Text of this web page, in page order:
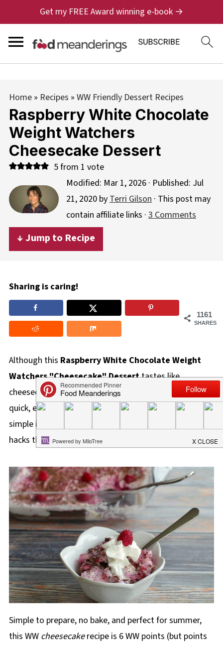
Get my FREE Award winning e-book →
Home» Recipes » WW Friendly Dessert Recipes
Raspberry White Chocolate
Weight Watchers
Cheesecake Dessert
5from 1 vote
Modified: Mar 1, 2026· Published: Jul
21, 2020byTerri Gilson· This post may
contain affiliate links · 3 Comments
↓ Jump to Recipe
Sharing is caring!
1161
SHARES
Although this Raspberry White Chocolate Weight
Watchers "Cheesecake" Desserttastes like
cheesecake, it's not actually cheesecake. But it's a
quick, easy, and delicious dessert made with only 4
simple ingredients. And it's one of those ww dessert
hacks that actually works!
Simple to prepare, no bake, and perfect for summer,
this WW cheesecakerecipe is 6 WW points (but points